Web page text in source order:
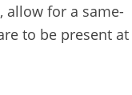
allow for a same-
to be present at